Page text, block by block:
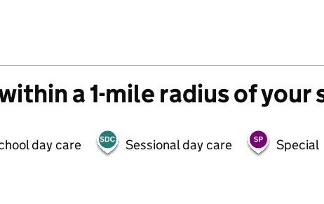
a 1-mile radius of your
day care Sessional day care Special